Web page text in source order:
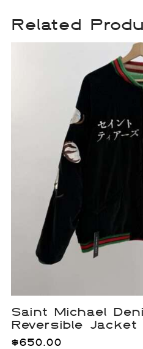
Related
Saint Michael
Reversible Jacket
$650.00